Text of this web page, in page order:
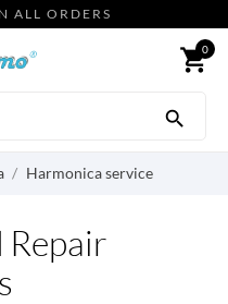
ALL ORDERS
shopping_cart
0

Harmonica service
Repair